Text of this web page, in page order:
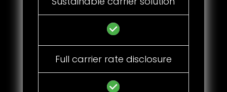
Full carrier rate disclosure